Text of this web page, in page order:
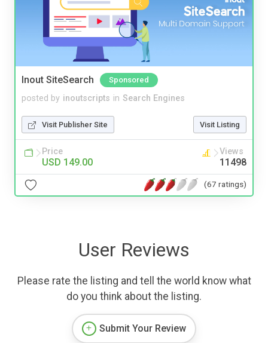
Inout SiteSearch Sponsored
posted by inoutscripts in Search Engines
Visit Publisher Site Visit Listing
Price
USD 149.00
Views
11498
(67 ratings)
User Reviews
Please rate the listing and tell the world know what
do you think about the listing.
Submit Your Review